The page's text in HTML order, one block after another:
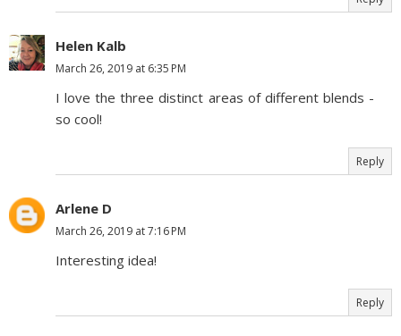
Helen Kalb
March 26, 2019 at 6:35 PM
I love the three distinct areas of different blends -
so cool!
Reply
Arlene D
March 26, 2019 at 7:16 PM
Interesting idea!
Reply